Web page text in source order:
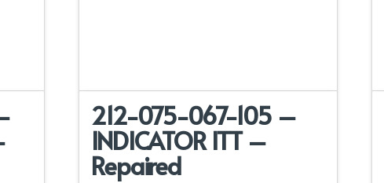
212-075-067-105 –
INDICATOR ITT –
Repaired